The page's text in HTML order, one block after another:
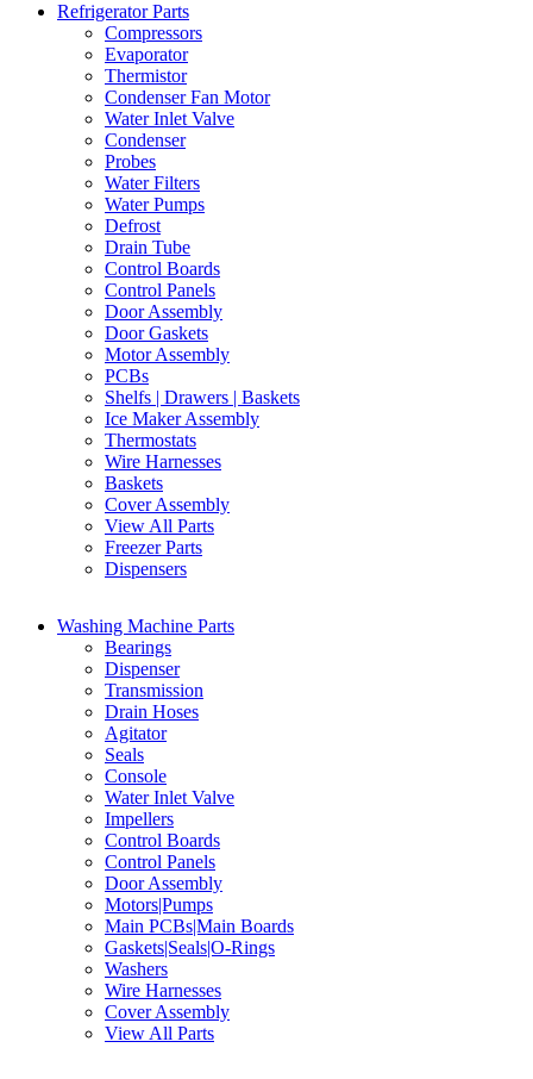
Refrigerator Parts
Compressors
Evaporator
Thermistor
Condenser Fan Motor
Water Inlet Valve
Condenser
Probes
Water Filters
Water Pumps
Defrost
Drain Tube
Control Boards
Control Panels
Door Assembly
Door Gaskets
Motor Assembly
PCBs
Shelfs | Drawers | Baskets
Ice Maker Assembly
Thermostats
Wire Harnesses
Baskets
Cover Assembly
View All Parts
Freezer Parts
Dispensers
Washing Machine Parts
Bearings
Dispenser
Transmission
Drain Hoses
Agitator
Seals
Console
Water Inlet Valve
Impellers
Control Boards
Control Panels
Door Assembly
Motors|Pumps
Main PCBs|Main Boards
Gaskets|Seals|O-Rings
Washers
Wire Harnesses
Cover Assembly
View All Parts